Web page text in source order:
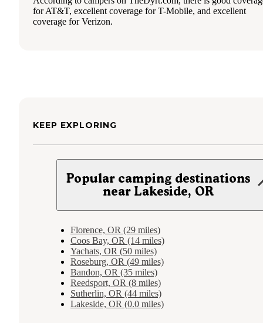
for AT&T, excellent coverage for T-Mobile, and excellent
coverage for Verizon.
KEEP EXPLORING
Popular camping destinations
near Lakeside, OR
Florence, OR (29 miles)
Coos Bay, OR (14 miles)
Yachats, OR (50 miles)
Roseburg, OR (49 miles)
Bandon, OR (35 miles)
Reedsport, OR (8 miles)
Sutherlin, OR (44 miles)
Lakeside, OR (0.0 miles)